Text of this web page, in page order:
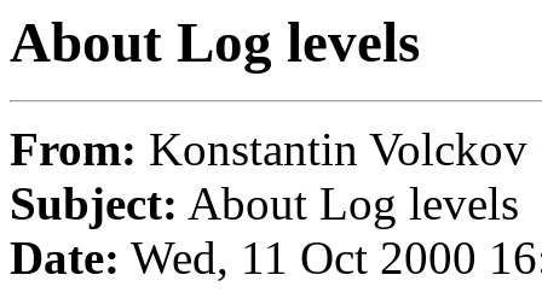
About Log levels
From: Konstantin
Subject: About Log levels
Date: Wed, 11 Oct 2000